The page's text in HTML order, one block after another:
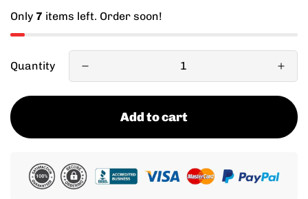
Only 7 items left. Order soon!
Quantity
Add to cart